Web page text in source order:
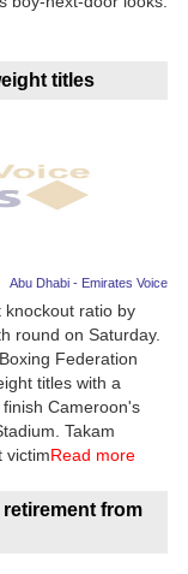
titles
Abu Dhabi - Emirates Voice
knockout ratio by
round on Saturday.
Federation
titles with a
Cameroon's
Takam
victimRead more
from